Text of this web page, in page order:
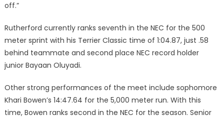
off.”
Rutherford currently ranks sev­enth in the NEC for the 500
me­ter sprint with his Terrier Classic time of 1:04.87, just .58
behind teammate and second place NEC record holder
junior Bayaan Oluyadi.
Other strong performances of the meet include sophomore
Khari Bowen’s 14:47.64 for the 5,000 meter run. With this
time, Bowen ranks second in the NEC for the season. Senior